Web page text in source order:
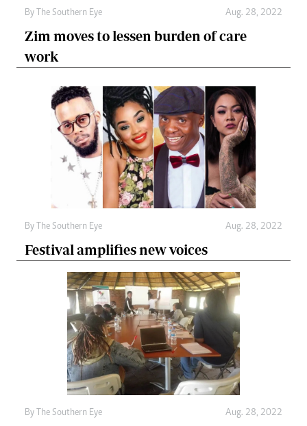
By The Southern Eye Aug. 28, 2022
Zim moves to lessen burden of care
work
By The Southern Eye Aug. 28, 2022
Festival amplifies new voices
By The Southern Eye Aug. 28, 2022